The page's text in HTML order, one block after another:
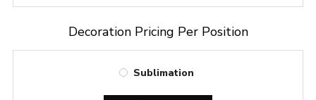
Decoration Pricing Per Position
Sublimation